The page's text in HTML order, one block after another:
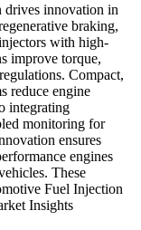
innovation in
braking,
with high-
improve torque,
Compact,
reduce engine
integrating
monitoring for
ensures
engines
These
Fuel Injection
Insights